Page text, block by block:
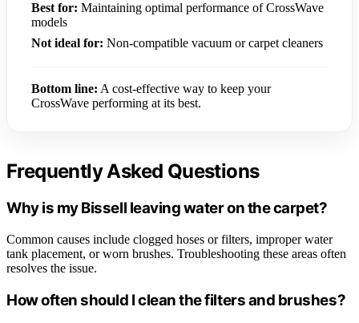
Best for: Maintaining optimal performance of CrossWave
models
Not ideal for: Non-compatible vacuum or carpet cleaners
Bottom line: A cost-effective way to keep your
CrossWave performing at its best.
Frequently Asked Questions
Why is my Bissell leaving water on the carpet?
Common causes include clogged hoses or filters, improper water
tank placement, or worn brushes. Troubleshooting these areas often
resolves the issue.
How often should I clean the filters and brushes?